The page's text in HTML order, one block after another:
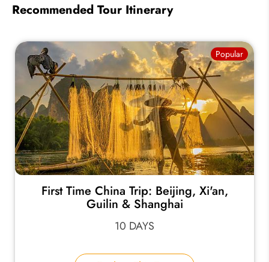
Recommended Tour Itinerary
Popular
First Time China Trip: Beijing, Xi'an,
Guilin & Shanghai
10 DAYS